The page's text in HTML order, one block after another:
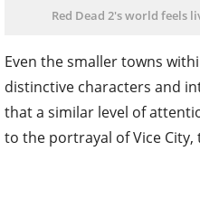
Red Dead 2's world feels
Even the smaller towns
distinctive characters and
that a similar level of
to the portrayal of Vice